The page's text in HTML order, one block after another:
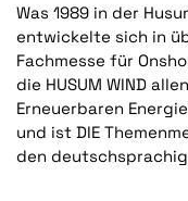
Was 1989 in der
entwickelte sich in
Fachmesse für
die HUSUM WIND
Erneuerbaren
und ist DIE
den